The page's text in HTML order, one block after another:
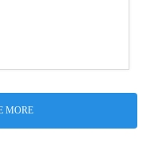
MORE